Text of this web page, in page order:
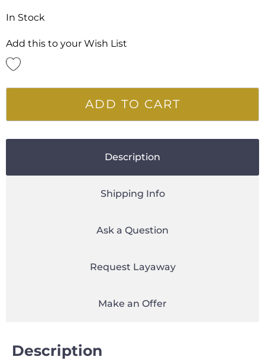
In Stock
Add this to your Wish List
ADD TO CART
Description
Shipping Info
Ask a Question
Request Layaway
Make an Offer
Description